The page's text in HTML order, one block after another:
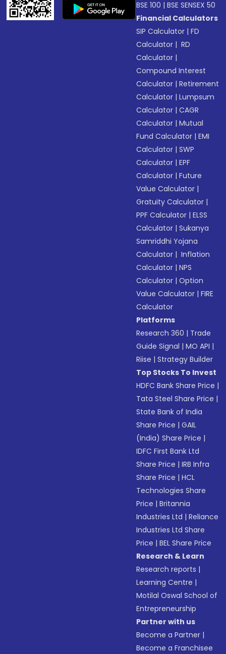
BSE 100 |BSE SENSEX 50
Financial Calculators
SIP Calculator |FD
Calculator | RD
Calculator |
Compound Interest
Calculator |Retirement
Calculator |Lumpsum
Calculator |CAGR
Calculator |Mutual
Fund Calculator |EMI
Calculator |SWP
Calculator |EPF
Calculator |Future
Value Calculator |
Gratuity Calculator |
PPF Calculator |ELSS
Calculator |Sukanya
Samriddhi Yojana
Calculator | Inflation
Calculator |NPS
Calculator |Option
Value Calculator |FIRE
Calculator
Platforms
Research 360 | Trade
Guide Signal |MO API |
Riise |Strategy Builder
Top Stocks To Invest
HDFC Bank Share Price |
Tata Steel Share Price |
State Bank of India
Share Price |GAIL
(India) Share Price |
IDFC First Bank Ltd
Share Price |IRB Infra
Share Price |HCL
Technologies Share
Price |Britannia
Industries Ltd |Reliance
Industries Ltd Share
Price |BEL Share Price
Research & Learn
Research reports |
Learning Centre |
Motilal Oswal School of
Entrepreneurship
Partner with us
Become a Partner |
Become a Franchisee